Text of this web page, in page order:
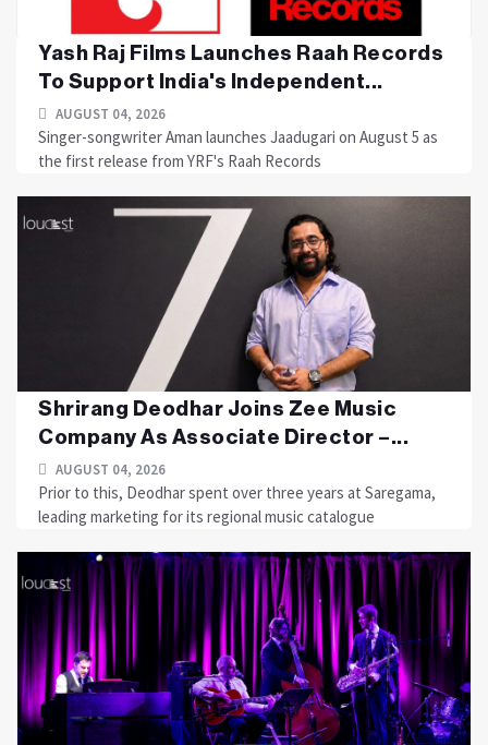
Yash Raj Films Launches Raah Records
To Support India's Independent...
AUGUST 04, 2026
Singer-songwriter Aman launches Jaadugari on August 5 as
the first release from YRF's Raah Records
Shrirang Deodhar Joins Zee Music
Company As Associate Director –...
AUGUST 04, 2026
Prior to this, Deodhar spent over three years at Saregama,
leading marketing for its regional music catalogue